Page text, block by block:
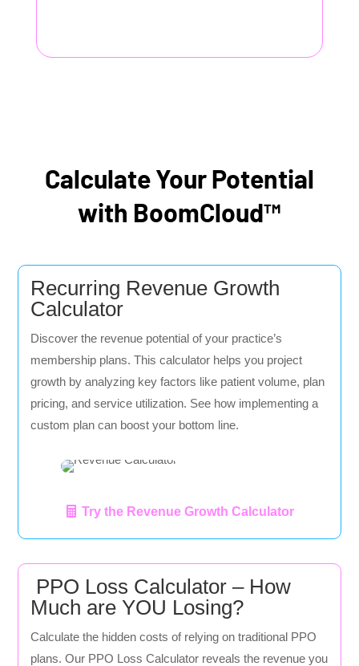
Calculate Your Potential
with BoomCloud™
Recurring Revenue Growth
Calculator
Discover the revenue potential of your practice’s
membership plans. This calculator helps you project
growth by analyzing key factors like patient volume, plan
pricing, and service utilization. See how implementing a
custom plan can boost your bottom line.
Try the Revenue Growth Calculator
PPO Loss Calculator – How
Much are YOU Losing?
Calculate the hidden costs of relying on traditional PPO
plans. Our PPO Loss Calculator reveals the revenue you